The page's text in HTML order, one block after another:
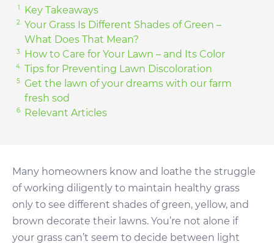
Key Takeaways
Your Grass Is Different Shades of Green –
What Does That Mean?
How to Care for Your Lawn – and Its Color
Tips for Preventing Lawn Discoloration
Get the lawn of your dreams with our farm
fresh sod
Relevant Articles
Many homeowners know and loathe the struggle
of working diligently to maintain healthy grass
only to see different shades of green, yellow, and
brown decorate their lawns. You’re not alone if
your grass can’t seem to decide between light